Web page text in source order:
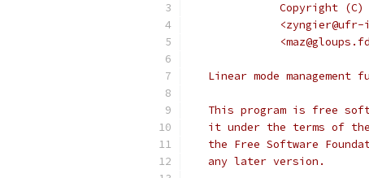
Copyright
Linear mode management
This program is free
it under the terms of
the Free Software
   any later version.